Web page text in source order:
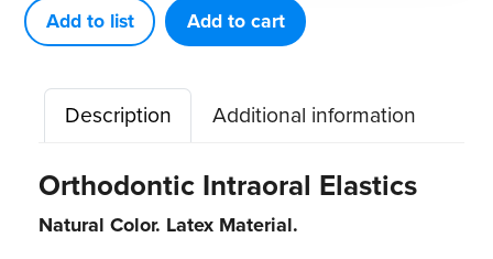
(50
patient
packs)
quantity
Add to list Add to cart
Description Additional information
Orthodontic Intraoral Elastics
Natural Color. Latex Material.